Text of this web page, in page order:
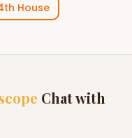
House
Chat with